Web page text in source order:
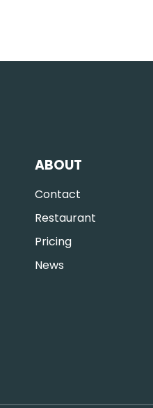
ABOUT
Contact
Restaurant
Pricing
News